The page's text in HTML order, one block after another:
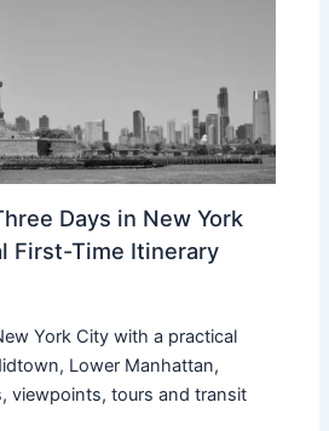
Days in New York
First-Time Itinerary
York City with a practical
Lower Manhattan,
viewpoints, tours and transit